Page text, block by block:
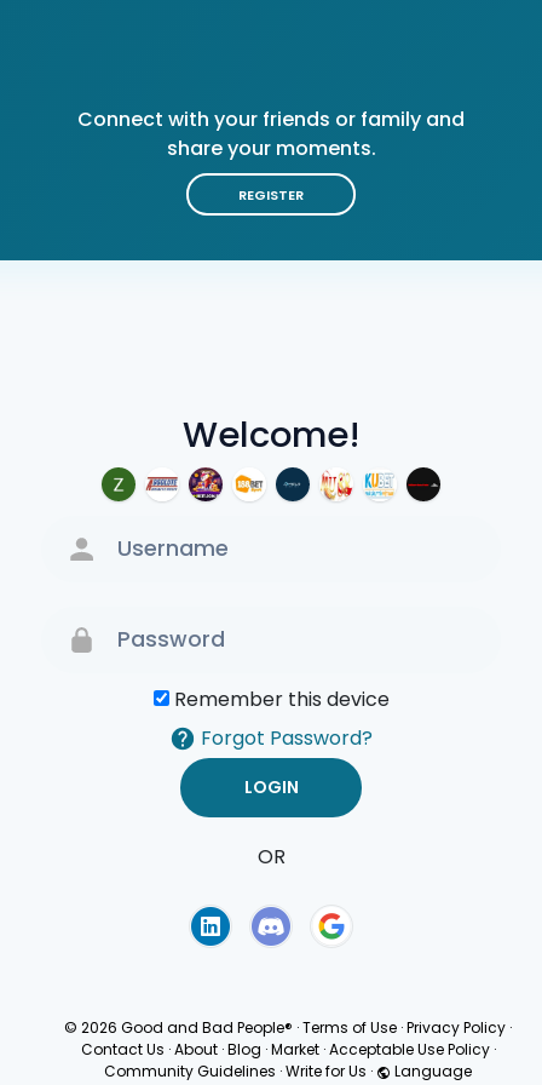
Welcome!
Remember this device
Forgot Password?
OR
Connect with your friends or family and
share your moments.
REGISTER
© 2026 Good and Bad People® ·Terms of Use ·Privacy Policy ·
Contact Us · About · Blog · Market · Acceptable Use Policy ·
Community Guidelines ·Write for Us · Language